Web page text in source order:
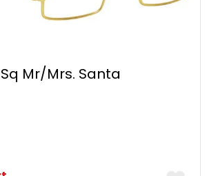
Mr/Mrs. Santa